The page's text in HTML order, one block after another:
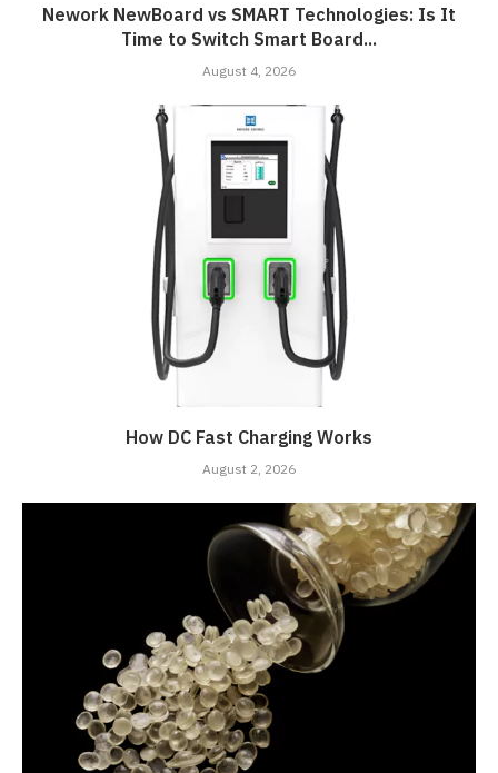
Nework NewBoard vs SMART Technologies: Is It
Time to Switch Smart Board...
August 4, 2026
How DC Fast Charging Works
August 2, 2026